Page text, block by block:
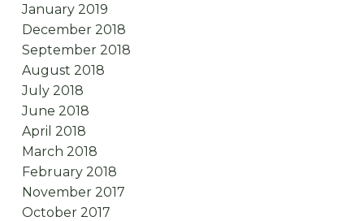
January 2019
December 2018
September 2018
August 2018
July 2018
June 2018
April 2018
March 2018
February 2018
November 2017
October 2017